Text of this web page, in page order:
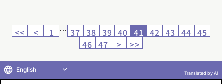
<< < 1 … 37 38 39 40 41 42 43 44 45
46 47 > >>
English Translated by AI